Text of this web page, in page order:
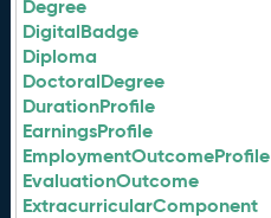
Degree
DigitalBadge
Diploma
DoctoralDegree
DurationProfile
EarningsProfile
EmploymentOutcomeProfile
EvaluationOutcome
ExtracurricularComponent